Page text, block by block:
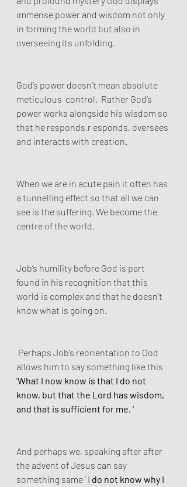
immense power and wisdom not only
in forming the world but also in
overseeing its unfolding.
God’s power doesn’t mean absolute
meticulous  control,  Rather God’s
power works alongside his wisdom so
that he responds,r esponds, oversees
and interacts with creation.
When we are in acute pain it often has
a tunnelling effect so that all we can
see is the suffering. We become the
centre of the world.
Job’s humility before God is part
found in his recognition that this
world is complex and that he doesn’t
know what is going on.
allows him to say something like this
‘What I now know is that I do not
know, but that the Lord has wisdom,
and that is sufficient for me. ‘
And perhaps we, speaking after after
the advent of Jesus can say
something same ‘ I do not know why I